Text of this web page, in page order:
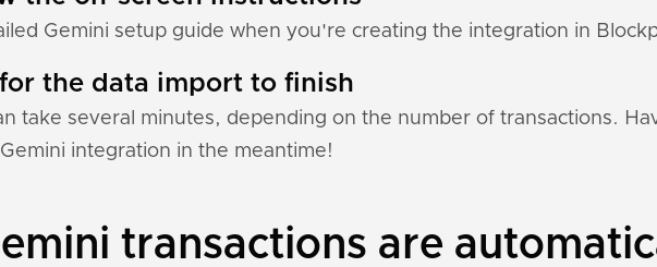
Gemini setup guide when you're creating the integration in
the data import to finish
take several minutes, depending on the number of transactions.
integration in the meantime!
transactions are